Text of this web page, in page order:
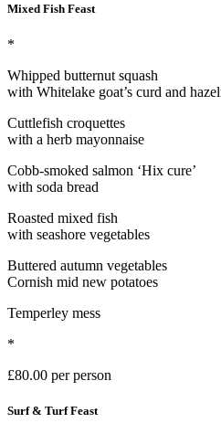
Mixed Fish Feast
*
Whipped butternut squash
with Whitelake goat’s curd and
Cuttlefish croquettes
with a herb mayonnaise
Cobb-smoked salmon ‘Hix cure’
with soda bread
Roasted mixed fish
with seashore vegetables
Buttered autumn vegetables
Cornish mid new potatoes
Temperley mess
*
£80.00 per person
Surf & Turf Feast